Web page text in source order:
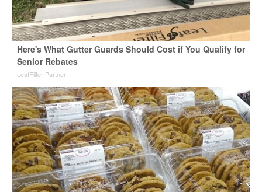
Here's What Gutter Guards Should Cost if You Qualify for
Senior Rebates
LeafFilter Partner